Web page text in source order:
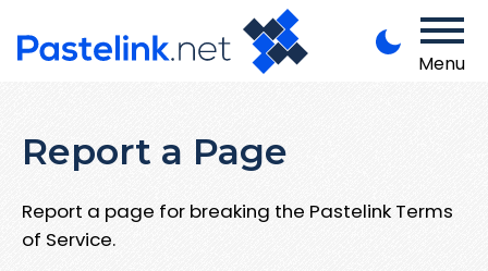
Menu
Report a Page
Report a page for breaking the Pastelink Terms
of Service.